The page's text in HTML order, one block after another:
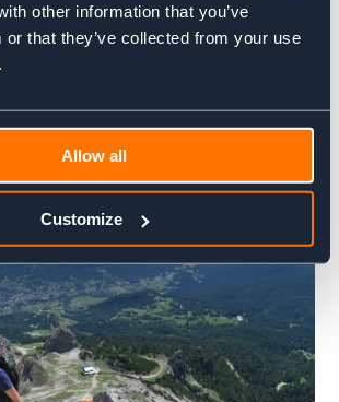
other information that you’ve
or that they’ve collected from your use
Allow all
Customize